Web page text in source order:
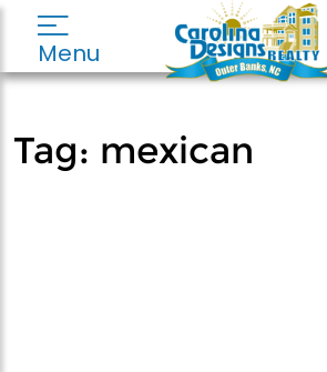
Menu
Tag: mexican